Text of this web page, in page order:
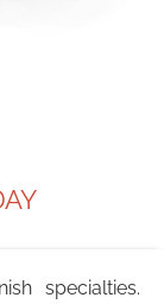
specialties.